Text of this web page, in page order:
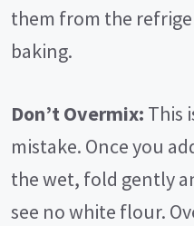
them from the
baking.
Don’t Overmix: This
mistake. Once you
the wet, fold gently
see no white flour.